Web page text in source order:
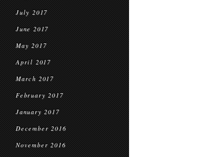
July 2017
June 2017
May 2017
April 2017
March 2017
February 2017
January 2017
December 2016
November 2016